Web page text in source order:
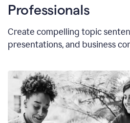
Professionals
Create compelling topic
presentations, and business